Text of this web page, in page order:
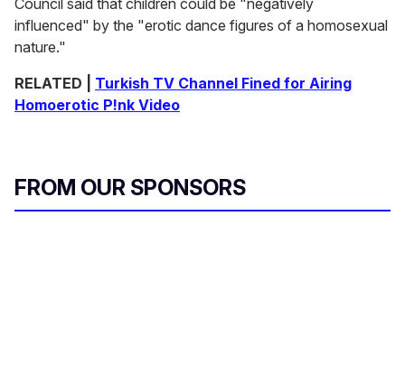
Council said that children could be "negatively
influenced" by the "erotic dance figures of a homosexual
nature."
RELATED | Turkish TV Channel Fined for Airing
Homoerotic P!nk Video
FROM OUR SPONSORS